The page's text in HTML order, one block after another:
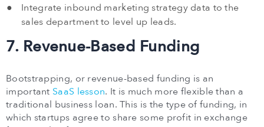
Integrate inbound marketing strategy data to the
sales department to level up leads.
7. Revenue-Based Funding
Bootstrapping, or revenue-based funding is an
important SaaS lesson. It is much more flexible than a
traditional business loan. This is the type of funding, in
which startups agree to share some profit in exchange